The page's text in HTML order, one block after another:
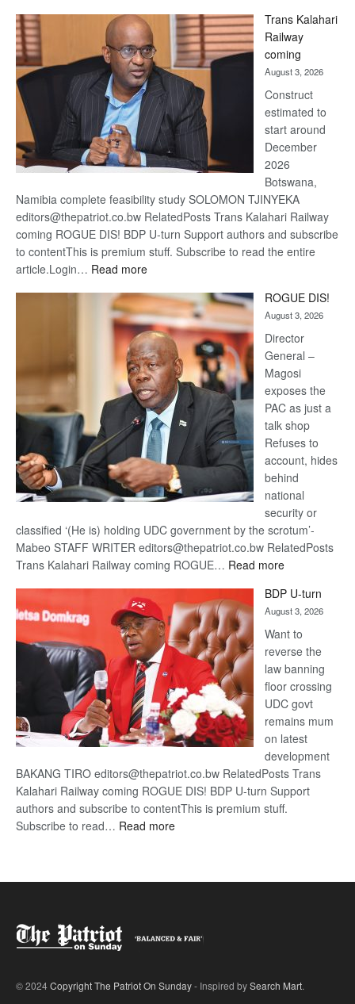
Beers
Trans Kalahari
Railway
coming
August 3, 2026
Construct
estimated to
start around
December
2026
Botswana,
Namibia complete feasibility study SOLOMON TJINYEKA
editors@thepatriot.co.bw RelatedPosts Trans Kalahari Railway
coming ROGUE DIS! BDP U-turn Support authors and subscribe
to contentThis is premium stuff. Subscribe to read the entire
article.Login… Read more:
Kalahari
Railway
coming
ROGUE DIS!
August 3, 2026
Director
General –
Magosi
exposes the
PAC as just a
talk shop
Refuses to
account, hides
behind
national
security or
classified ‘(He is) holding UDC government by the scrotum’-
Mabeo STAFF WRITER editors@thepatriot.co.bw RelatedPosts
Trans Kalahari Railway coming ROGUE… Read more:
DIS!
BDP U-turn
August 3, 2026
Want to
reverse the
law banning
floor crossing
UDC govt
remains mum
on latest
development
BAKANG TIRO editors@thepatriot.co.bw RelatedPosts Trans
Kalahari Railway coming ROGUE DIS! BDP U-turn Support
authors and subscribe to contentThis is premium stuff.
Subscribe to read… Read more:
© 2024Copyright The Patriot On Sunday- Inspired bySearch Mart.